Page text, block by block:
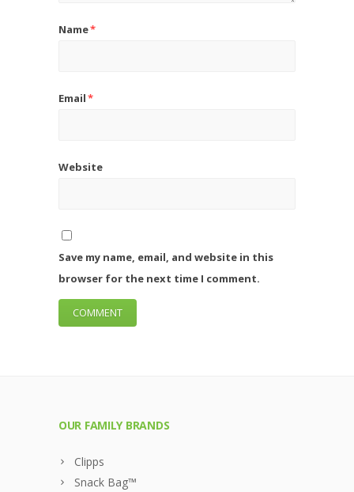
Name*
Email*
Website
Save my name, email, and website in this
browser for the next time I comment.
OUR FAMILY BRANDS
Clipps
Snack Bag™